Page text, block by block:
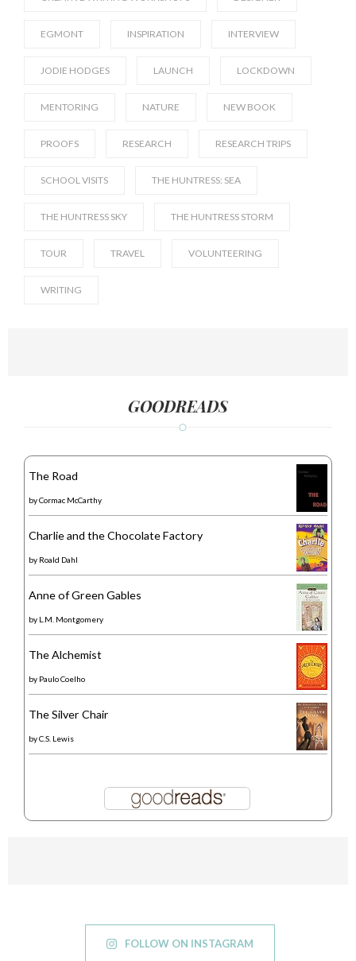
EGMONT INSPIRATION INTERVIEW
JODIE HODGES LAUNCH LOCKDOWN
MENTORING NATURE NEW BOOK
PROOFS RESEARCH RESEARCH TRIPS
SCHOOL VISITS THE HUNTRESS: SEA
THE HUNTRESS SKY THE HUNTRESS STORM
TOUR TRAVEL VOLUNTEERING
WRITING
GOODREADS
The Road
byCormac McCarthy
Charlie and the Chocolate Factory
by Roald Dahl
Anne of Green Gables
by L.M. Montgomery
The Alchemist
by Paulo Coelho
The Silver Chair
byC.S. Lewis
FOLLOW ON INSTAGRAM